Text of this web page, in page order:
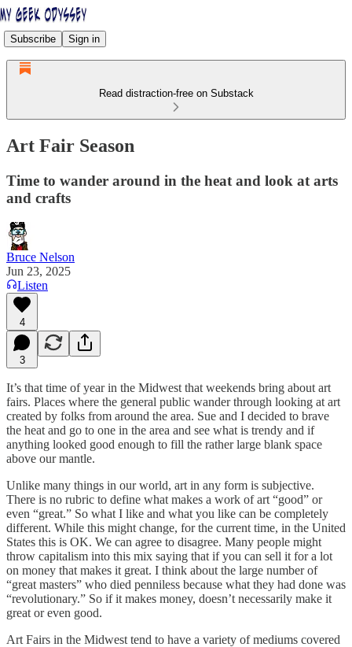
Subscribe Sign in
Read distraction-free on Substack
Art Fair Season
Time to wander around in the heat and look at arts
and crafts
Bruce Nelson
Jun 23, 2025
Listen
4
3
It’s that time of year in the Midwest that weekends bring about art
fairs. Places where the general public wander through looking at art
created by folks from around the area. Sue and I decided to brave
the heat and go to one in the area and see what is trendy and if
anything looked good enough to fill the rather large blank space
above our mantle.
Unlike many things in our world, art in any form is subjective.
There is no rubric to define what makes a work of art “good” or
even “great.” So what I like and what you like can be completely
different. While this might change, for the current time, in the United
States this is OK. We can agree to disagree. Many people might
throw capitalism into this mix saying that if you can sell it for a lot
on money that makes it great. I think about the large number of
“great masters” who died penniless because what they had done was
“revolutionary.” So if it makes money, doesn’t necessarily make it
great or even good.
Art Fairs in the Midwest tend to have a variety of mediums covered